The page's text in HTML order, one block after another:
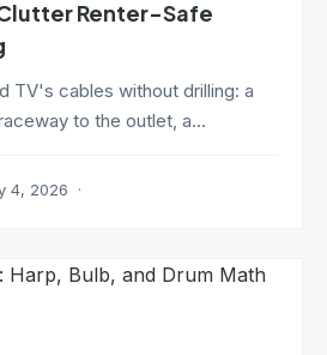
Renter-Safe
TV's cables without drilling: a
to the outlet, a...
4, 2026